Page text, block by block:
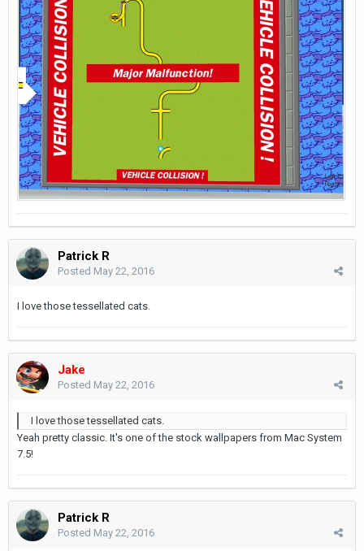
Patrick R
Posted May 22, 2016
I love those tessellated cats.
Jake
Posted May 22, 2016
I love those tessellated cats.
Yeah pretty classic. It's one of the stock wallpapers from Mac System
7.5!
Patrick R
Posted May 22, 2016